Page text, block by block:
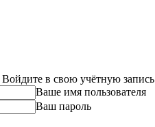
в свою учётную запись
Ваше имя пользователя
Ваш пароль